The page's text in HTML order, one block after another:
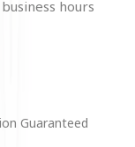
hours
Guaranteed